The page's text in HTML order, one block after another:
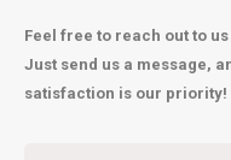
Feel free to reach out to
Just send us a message,
satisfaction is our priority!